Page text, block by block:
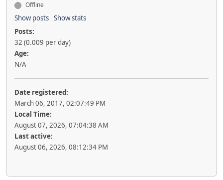
Offline
Show posts Show stats
Posts:
32 (0.009 per day)
Age:
N/A
Date registered:
March 06, 2017, 02:07:49 PM
Local Time:
August 07, 2026, 07:04:38 AM
Last active:
August 06, 2026, 08:12:34 PM